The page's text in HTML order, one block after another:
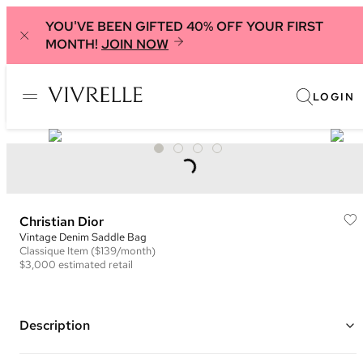
YOU'VE BEEN GIFTED 40% OFF YOUR FIRST
MONTH! JOIN NOW
LOGIN
Christian Dior
Vintage Denim Saddle Bag
Classique Item ($139/month)
$3,000 estimated retail
Description